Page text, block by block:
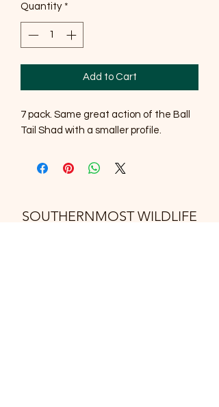
Quantity *
Add to Cart
7 pack. Same great action of the Ball
Tail Shad with a smaller profile.
SOUTHERNMOST WILDLIFE